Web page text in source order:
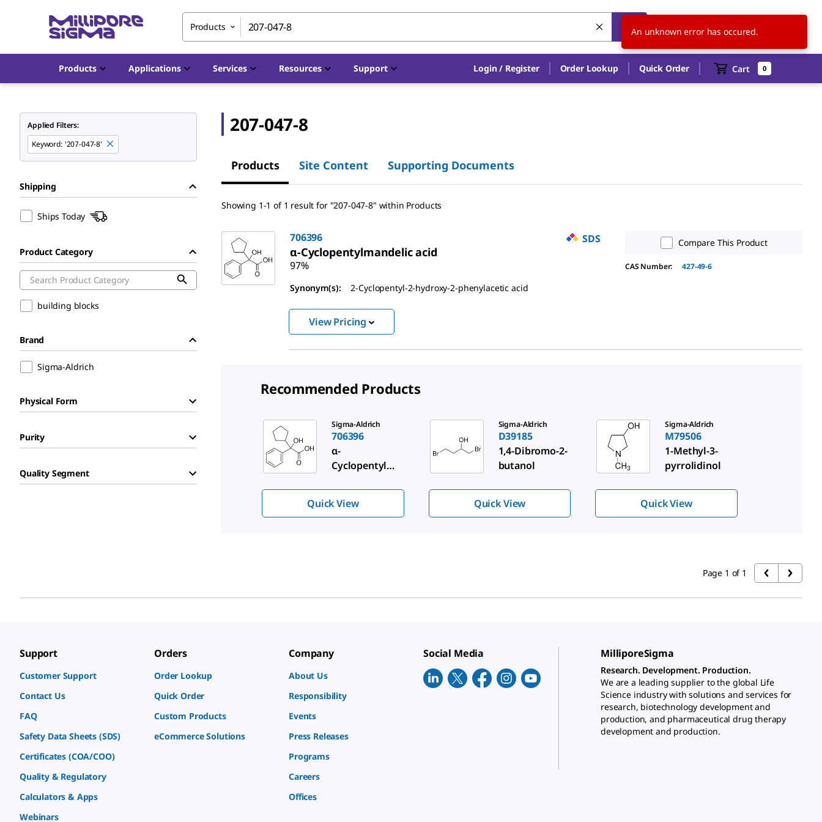
Products US EN
Products Applications Services Resources Support Login / Register Order Lookup Quick Order Cart 0
Applied Filters:
Keyword: '207-047-8'
Shipping
Ships Today
Product Category
building blocks
Brand
Sigma-Aldrich
Physical Form
Purity
Quality Segment
207-047-8
Products Site Content Supporting Documents
Showing 1-1 of 1 result for "207-047-8" within Products
706396 SDS
α-Cyclopentylmandelic acid
97%
Synonym(s): 2-Cyclopentyl-2-hydroxy-2-phenylacetic acid
Compare This Product
CAS Number: 427-49-6
View Pricing
Recommended Products
Slide 1 of 3 Sigma-Aldrich
706396
α-
Cyclopentylma
Quick View
Sigma-Aldrich
D39185
1,4-Dibromo-2-
butanol
Quick View
Sigma-Aldrich
M79506
1-Methyl-3-
pyrrolidinol
Quick View
Page 1 of 1
Support
Customer Support
Contact Us
FAQ
Safety Data Sheets (SDS)
Certificates (COA/COO)
Quality & Regulatory
Calculators & Apps
Webinars
Orders
Order Lookup
Quick Order
Custom Products
eCommerce Solutions
Company
About Us
Responsibility
Events
Press Releases
Programs
Careers
Offices
Social Media MilliporeSigma
Research. Development. Production.
We are a leading supplier to the global Life
Science industry with solutions and services for
research, biotechnology development and
production, and pharmaceutical drug therapy
development and production.
An unknown error has occured.